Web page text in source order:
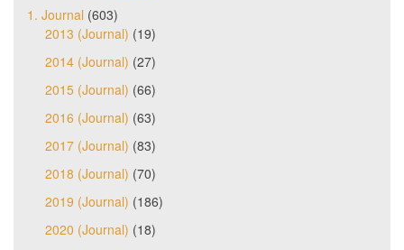
1. Journal (603)
2013 (Journal) (19)
2014 (Journal) (27)
2015 (Journal) (66)
2016 (Journal) (63)
2017 (Journal) (83)
2018 (Journal) (70)
2019 (Journal) (186)
2020 (Journal) (18)